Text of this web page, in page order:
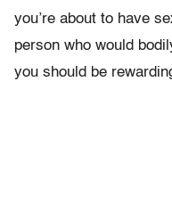
you’re about to have
person who would
you should be